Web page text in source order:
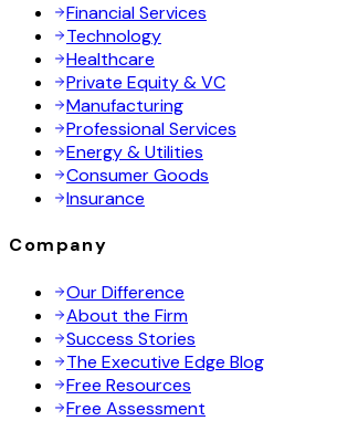
Financial Services
Technology
Healthcare
Private Equity & VC
Manufacturing
Professional Services
Energy & Utilities
Consumer Goods
Insurance
Company
Our Difference
About the Firm
Success Stories
The Executive Edge Blog
Free Resources
Free Assessment